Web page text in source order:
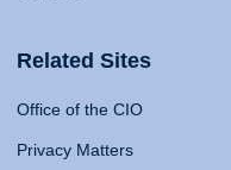
Related Sites
Office of the CIO
Privacy Matters